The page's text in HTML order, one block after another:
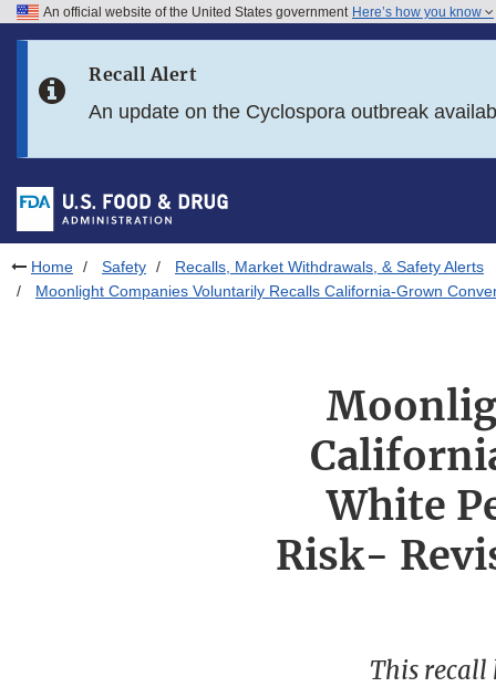
Skip to FDA Search
Skip to footer links
An official website of the United States government Here’s how you know
Recall Alert
An update on the Cyclospora outbreak
Home Safety
Recalls, Market Withdrawals, & Safety Alerts
Moonlight Companies Voluntarily Recalls California-Grown
White
Risk-
This recall